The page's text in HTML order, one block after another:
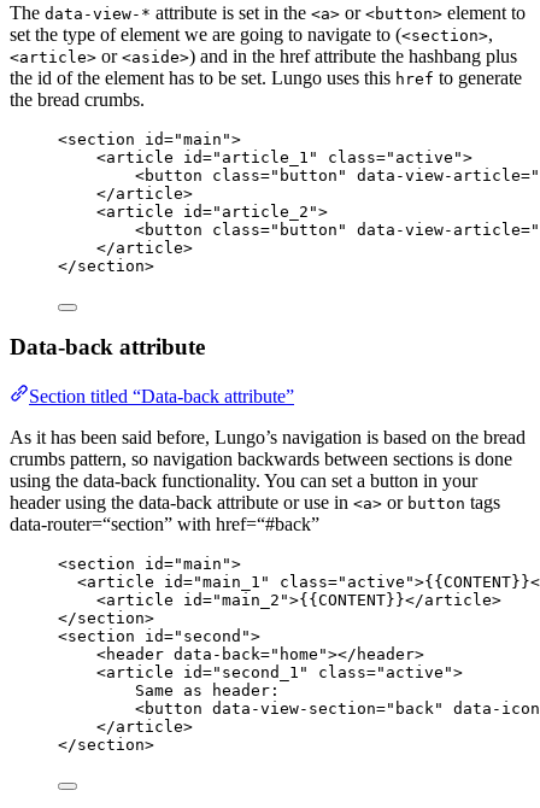
The data-view-* attribute is set in the <a> or <button> element to
set the type of element we are going to navigate to (<section>,
<article> or <aside>) and in the href attribute the hashbang plus
the id of the element has to be set. Lungo uses this href to generate
the bread crumbs.
<section id="main ">
<article id=" article_1 " class=" active ">
<button class=" button " data-view-article="
</article>
<article id=" article_2 ">
<button class=" button " data-view-article="
</article>
</section>
Data-back attribute
Section titled “Data-back attribute”
As it has been said before, Lungo’s navigation is based on the bread
crumbs pattern, so navigation backwards between sections is done
using the data-back functionality. You can set a button in your
header using the data-back attribute or use in <a> or button tags
data-router=“section” with href=“#back”
<section id="main ">
<article id="main_1 " class=" active ">{{CONTENT}}
<article id="main_2 ">{{CONTENT}}</article>
</section>
<section id=" second ">
<header data-back=" home "></ header>
<article id=" second_1 " class=" active ">
Same as header:
<button data-view-section=" back"
data-icon
</article>
</section>